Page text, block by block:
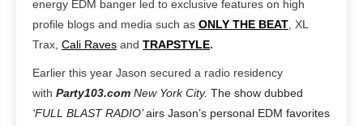
energy EDM banger led to exclusive features on high
profile blogs and media such as ONLY THE BEAT, XL
Trax, Cali Raves and TRAPSTYLE.
Earlier this year Jason secured a radio residency
with Party103.com New York City. The show dubbed
‘FULL BLAST RADIO’airs Jason’s personal EDM favorites